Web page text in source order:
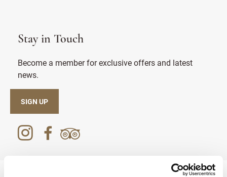
Stay in Touch
Become a member for exclusive offers and latest
news.
SIGN UP